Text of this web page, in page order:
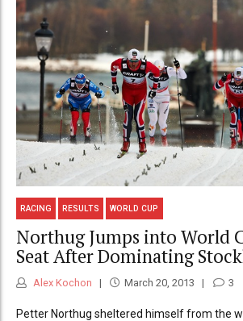
RACING RESULTS WORLD CUP
Northug Jumps into World
Seat After Dominating
Alex Kochon March 20, 2013 3
Petter Northug sheltered himself from the